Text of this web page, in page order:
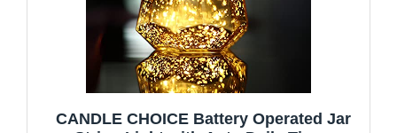
CANDLE CHOICE Battery Operated Jar